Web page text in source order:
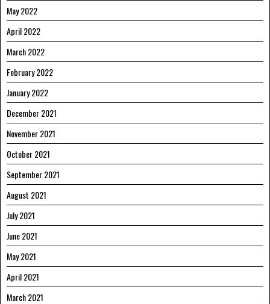
May 2022
April 2022
March 2022
February 2022
January 2022
December 2021
November 2021
October 2021
September 2021
August 2021
July 2021
June 2021
May 2021
April 2021
March 2021